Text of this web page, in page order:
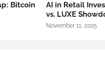
Bitcoin
AI in Retail
vs. LUXE
November 11, 2025